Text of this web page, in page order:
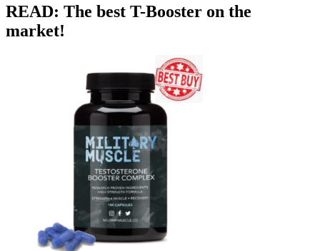
READ: The best T-Booster on the
market!